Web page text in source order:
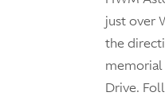
just over
the
Drive.